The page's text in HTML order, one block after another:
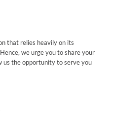
that relies heavily on its
we urge you to share your
us the opportunity to serve you